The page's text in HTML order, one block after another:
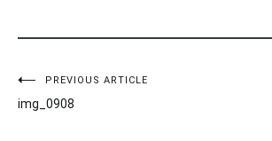
Post
navigation
PREVIOUS ARTICLE
img_0908